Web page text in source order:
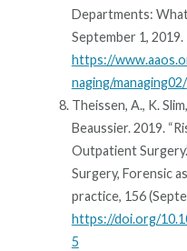
Departments:
September 1, 2019.
https://
naging/managing02/
Theissen, A., K.
Beaussier. 2019.
Outpatient
Surgery, Forensic
practice, 156
https://doi.org/
5